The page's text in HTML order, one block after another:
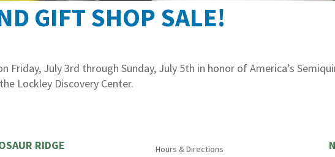
GIFT SHOP SALE!
Friday, July 3rd through Sunday, July 5th in honor of America’s
Lockley Discovery Center.
RIDGE
Hours & Directions